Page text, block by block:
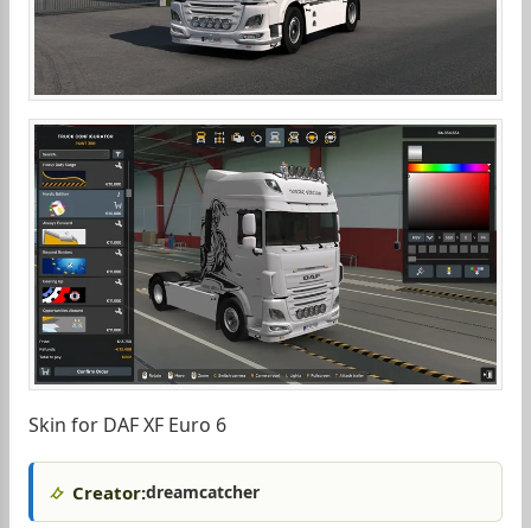
Skin for DAF XF Euro 6
Creator:dreamcatcher